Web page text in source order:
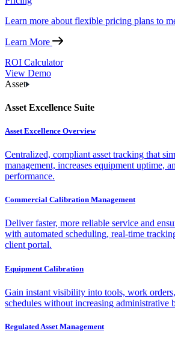
Learn more about flexible pricing plans to
Learn More
ROI Calculator
View Demo
Asset
Asset Excellence Suite
Asset Excellence Overview
Centralized, compliant asset tracking that
management, increases equipment uptime,
performance.
Commercial Calibration Management
Deliver faster, more reliable service and
with automated scheduling, real-time
client portal.
Equipment Calibration
Gain instant visibility into tools, work
schedules without increasing administrative
Regulated Asset Management